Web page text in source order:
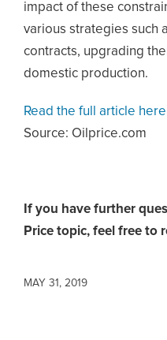
impact of these
various strategies such
contracts, upgrading
domestic production.
Read the full article here
Source: Oilprice.com
If you have further
Price topic, feel free to
MAY 31, 2019